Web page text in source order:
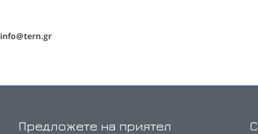
info@tern.gr
Предложете на приятел